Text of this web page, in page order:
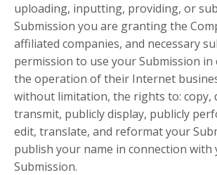
uploading, inputting, providing, or
Submission you are granting the
affiliated companies, and necessary
permission to use your Submission
the operation of their Internet
without limitation, the rights to: copy,
transmit, publicly display, publicly
edit, translate, and reformat your
publish your name in connection with
Submission.